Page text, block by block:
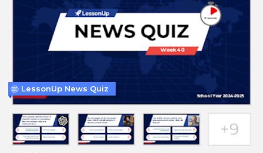
LessonUp News Quiz